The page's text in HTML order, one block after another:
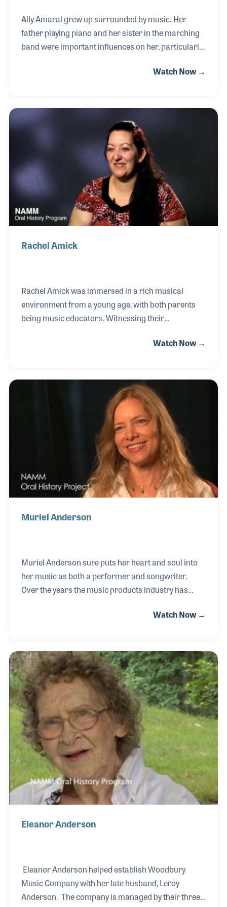
Ally Amaral grew up surrounded by music. Her
father playing piano and her sister in the marching
band were important influences on her, particularly
As her passion developed and she began playing
In 2019 she began combining these interests when
she was hired by Earthquaker Devices as their
Electronic Repair Technician, with a focus on
repairing effects pedals.
Watch Now →
Rachel Amick
Rachel Amick was immersed in a rich musical
environment from a young age, with both parents
being music educators. Witnessing their
ventured into providing musical lessons at their
commitment, dedication, and passion for music,
upon retirement the store owner offered the store to
Rachel, becoming the perfect fit to lead the store. In
addition to her managerial role, Rachel is a talented
jazz vocalist who also enjoys performing on her five-
Watch Now →
Muriel Anderson
Muriel Anderson sure puts her heart and soul into
her music as both a performer and songwriter.
Over the years the music products industry has
thanks to her endorsement of instruments and
2000. Her many projects include raising funds for
school music programs and music education.
Watch Now →
Eleanor Anderson
Eleanor Anderson helped establish Woodbury
Music Company with her late husband, Leroy
Anderson. The company is managed by their three